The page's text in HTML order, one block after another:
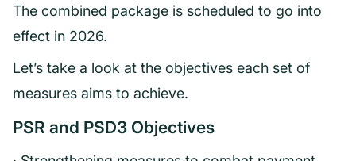
The combined package is scheduled to go into
effect in 2026.
Let’s take a look at the objectives each set of
measures aims to achieve.
PSR and PSD3 Objectives